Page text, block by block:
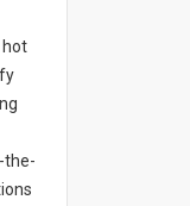
hot
the-